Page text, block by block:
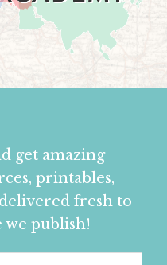
get amazing
printables,
fresh to
publish!